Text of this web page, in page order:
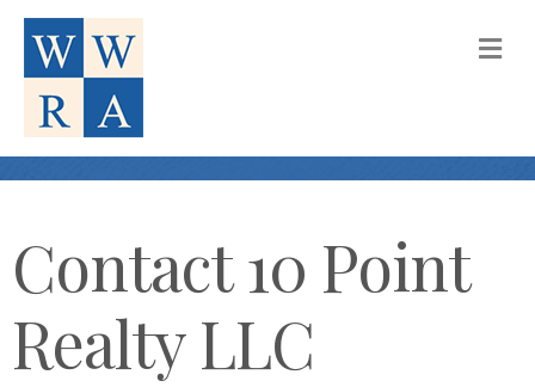
Contact 10 Point
Realty LLC